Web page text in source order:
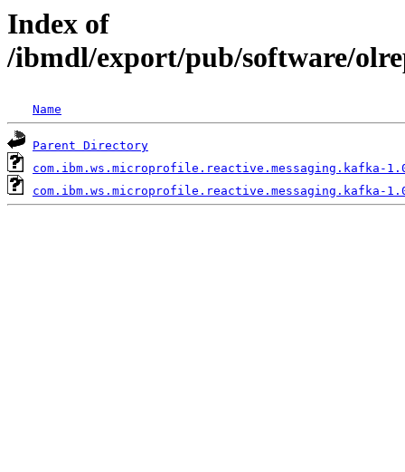
Index of
/ibmdl/export/pub/software/
Name
Parent Directory
com.ibm.ws.microprofile.reactive.messaging.kafka-
com.ibm.ws.microprofile.reactive.messaging.kafka-